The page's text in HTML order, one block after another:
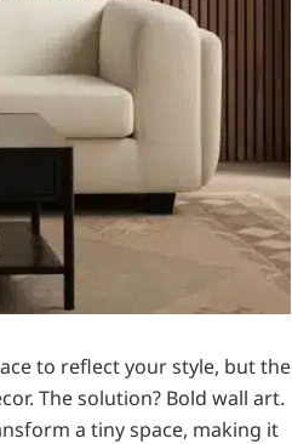
to reflect your style, but the
The solution? Bold wall art.
a tiny space, making it